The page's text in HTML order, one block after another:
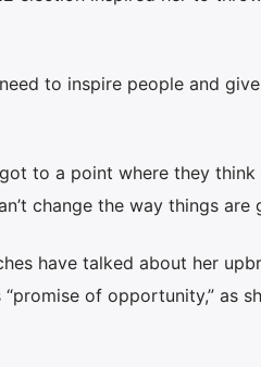
to inspire people and
to a point where they
change the way things are
have talked about her
of opportunity,” as